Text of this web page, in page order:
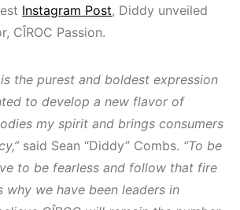
Instagram Post, Diddy unveiled
CÎROC Passion.
is the purest and boldest expression
to develop a new flavor of
my spirit and brings consumers
said Sean “Diddy” Combs. “To be
to be fearless and follow that fire
why we have been leaders in